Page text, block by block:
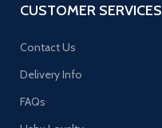
CUSTOMER SERVICES
Contact Us
Delivery Info
FAQs